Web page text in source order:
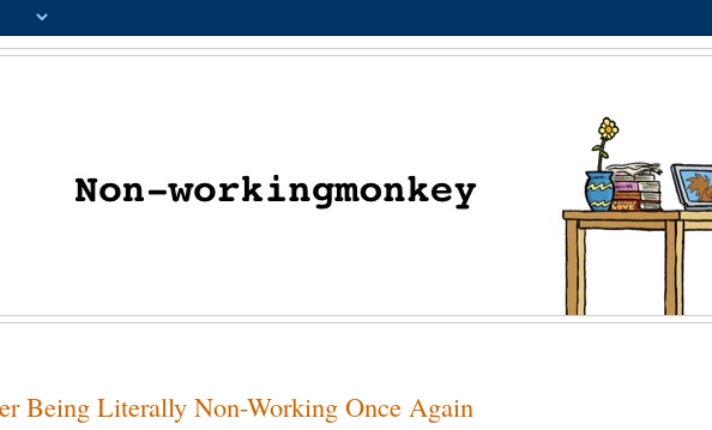
Being Literally Non-Working Once Again